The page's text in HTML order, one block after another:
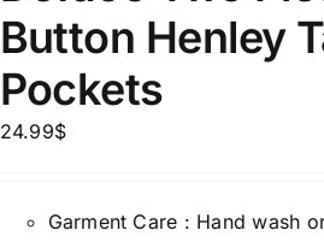
10kg.
10
1mm.
1
Button Henley
Pockets
24.99$
Garment Care : Hand wash